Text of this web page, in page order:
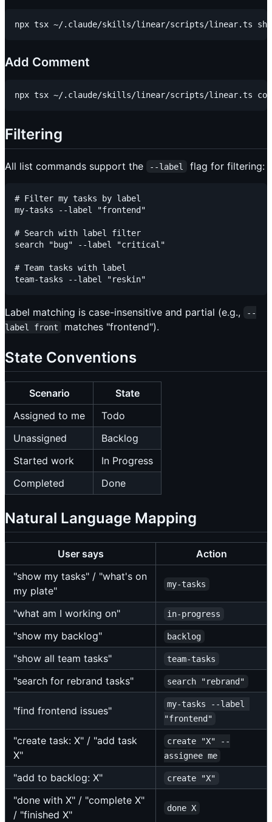
Add Comment
Filtering
All list commands support the --label flag for filtering:
# Filter my tasks by label
my-tasks --label "frontend"
# Search with label filter
search "bug" --label "critical"
# Team tasks with label
Label matching is case-insensitive and partial (e.g.,
--
label front
matches "frontend").
State Conventions
Scenario
State
Assigned to me
Todo
Unassigned
Backlog
Started work
In Progress
Completed
Done
Natural Language Mapping
User says
Action
"show my tasks" / "what's on
my plate"
my-tasks
"what am I working on" in-progress
"show my backlog" backlog
"show all team tasks" team-tasks
"search for rebrand tasks" search "rebrand"
"find frontend issues"
my-tasks --label
"frontend"
"create task: X" / "add task
X"
create "X" --
assignee me
"add to backlog: X" create "X"
"done with X" / "complete X"
/ "finished X"
done X